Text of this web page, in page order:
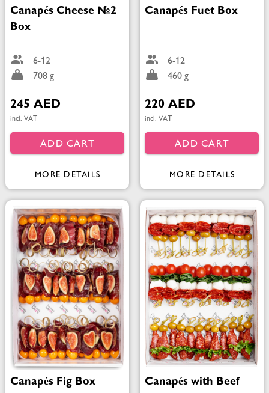
Canapés Cheese №2
Box
6-12
708 g
245 AED
incl. VAT
ADD CART
MORE DETAILS
Canapés Fuet Box
6-12
460 g
220 AED
incl. VAT
ADD CART
MORE DETAILS
Canapés Fig Box
Canapés with Beef